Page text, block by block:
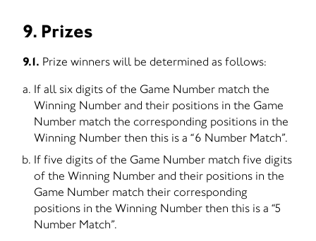
9. Prizes
9.1. Prize winners will be determined as follows:
If all six digits of the Game Number match the
Winning Number and their positions in the Game
Number match the corresponding positions in the
Winning Number then this is a “6 Number Match”.
If five digits of the Game Number match five digits
of the Winning Number and their positions in the
Game Number match their corresponding
positions in the Winning Number then this is a “5
Number Match”.